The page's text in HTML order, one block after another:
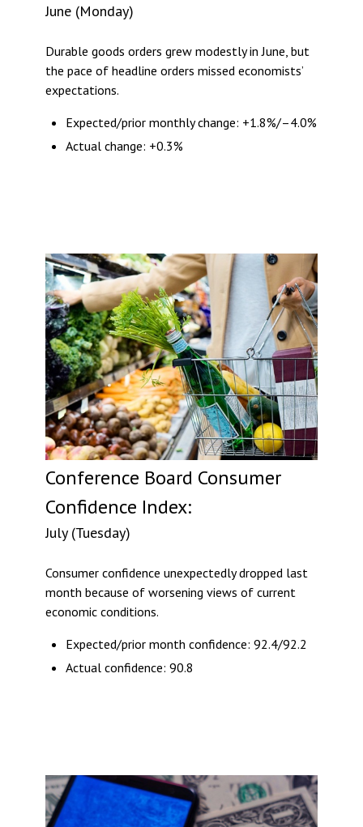
June (Monday)
Durable goods orders grew modestly in June, but
the pace of headline orders missed economists’
expectations.
Expected/prior monthly change: +1.8%/–4.0%
Actual change: +0.3%
Conference Board Consumer
Confidence Index:
July (Tuesday)
Consumer confidence unexpectedly dropped last
month because of worsening views of current
economic conditions.
Expected/prior month confidence: 92.4/92.2
Actual confidence: 90.8